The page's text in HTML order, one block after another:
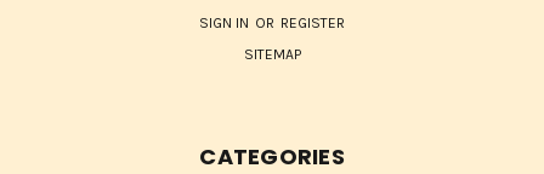
SIGN IN OR REGISTER
SITEMAP
CATEGORIES